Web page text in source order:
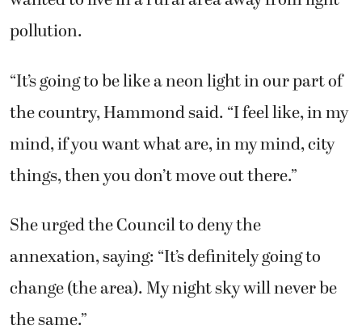
pollution.
“It’s going to be like a neon light in our part of
the country, Hammond said. “I feel like, in my
mind, if you want what are, in my mind, city
things, then you don’t move out there.”
She urged the Council to deny the
annexation, saying: “It’s definitely going to
change (the area). My night sky will never be
the same.”